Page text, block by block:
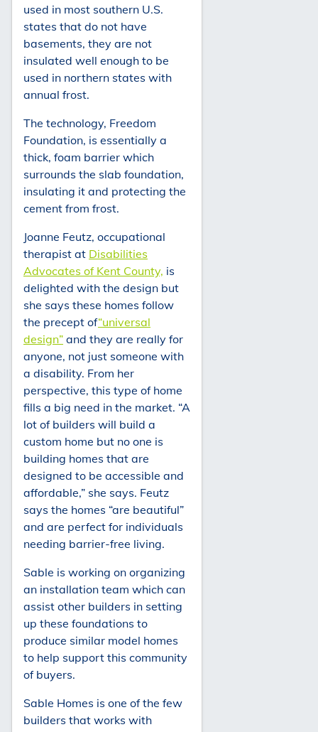
used in most southern U.S.
states that do not have
basements, they are not
insulated well enough to be
used in northern states with
annual frost.
The technology, Freedom
Foundation, is essentially a
thick, foam barrier which
surrounds the slab foundation,
insulating it and protecting the
cement from frost.
Joanne Feutz, occupational
therapist at Disabilities
Advocates of Kent County, is
delighted with the design but
she says these homes follow
the precept of“universal
design” and they are really for
anyone, not just someone with
a disability. From her
perspective, this type of home
fills a big need in the market. “A
lot of builders will build a
custom home but no one is
building homes that are
designed to be accessible and
affordable,” she says. Feutz
says the homes “are beautiful”
and are perfect for individuals
needing barrier-free living.
Sable is working on organizing
an installation team which can
assist other builders in setting
up these foundations to
produce similar model homes
to help support this community
of buyers.
Sable Homes is one of the few
builders that works with